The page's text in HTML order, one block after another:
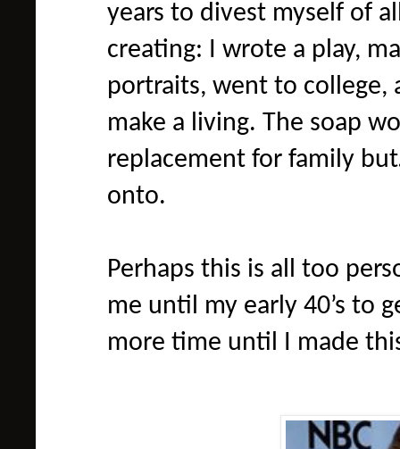
years to divest myself of
creating: I wrote a play,
portraits, went to college,
make a living. The soap
replacement for family
onto.
Perhaps this is all too
me until my early 40’s to
more time until I made